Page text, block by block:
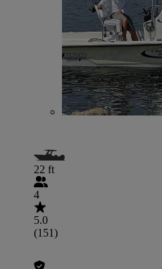
22 ft
4
5.0
(151)